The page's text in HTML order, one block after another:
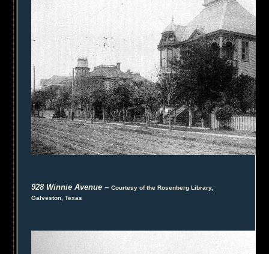
928 Winnie Avenue –Courtesy of the Rosenberg Library,
Galveston, Texas